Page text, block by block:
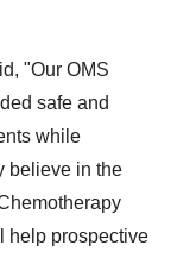
"Our OMS
safe and
while
believe in the
help prospective